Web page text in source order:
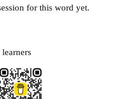
for this word yet.